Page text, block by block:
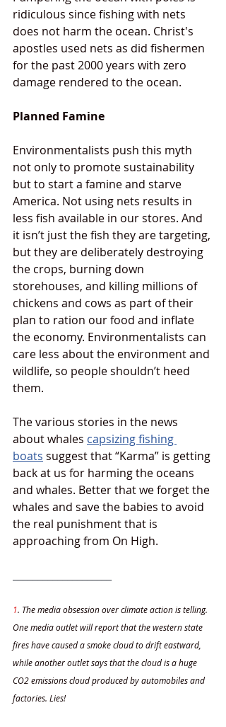
ridiculous since fishing with nets
does not harm the ocean. Christ's
apostles used nets as did fishermen
for the past 2000 years with zero
damage rendered to the ocean.
Planned Famine
Environmentalists push this myth
not only to promote sustainability
but to start a famine and starve
America. Not using nets results in
less fish available in our stores. And
it isn’t just the fish they are targeting,
but they are deliberately destroying
the crops, burning down
storehouses, and killing millions of
chickens and cows as part of their
plan to ration our food and inflate
the economy. Environmentalists can
care less about the environment and
wildlife, so people shouldn’t heed
them.
The various stories in the news
about whales capsizing fishing
boats suggest that “Karma” is getting
back at us for harming the oceans
and whales. Better that we forget the
whales and save the babies to avoid
the real punishment that is
approaching from On High.
1. The media obsession over climate action is telling.
One media outlet will report that the western state
fires have caused a smoke cloud to drift eastward,
while another outlet says that the cloud is a huge
CO2 emissions cloud produced by automobiles and
factories. Lies!